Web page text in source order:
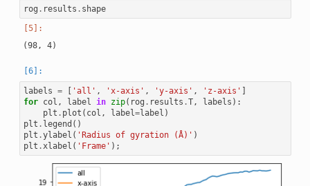
rog . results . shape
labels = 'all' , 'x-axis' , 'y-axis' , 'z-axis'
for
col , label in zip( rog . results .T, labels ):
plt . plot ( col , label=label )
plt . legend ()
plt .ylabel ( 'Radius of gyration (Å)' )
plt .xlabel ( 'Frame' );